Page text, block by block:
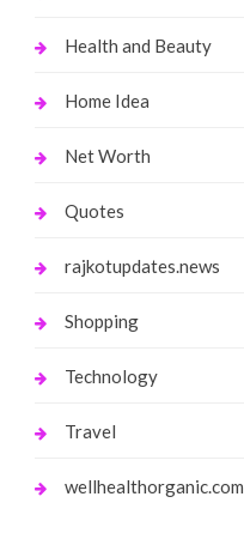
Health and Beauty
Home Idea
Net Worth
Quotes
rajkotupdates.news
Shopping
Technology
Travel
wellhealthorganic.com